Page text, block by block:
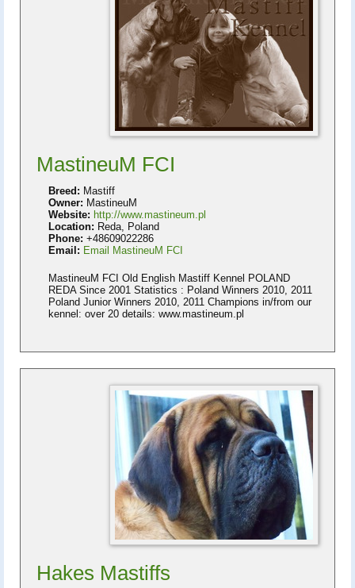
MastineuM FCI
Breed: Mastiff
Owner: MastineuM
Website: http://www.mastineum.pl
Location: Reda, Poland
Phone: +48609022286
Email: Email MastineuM FCI
MastineuM FCI Old English Mastiff Kennel POLAND
REDA Since 2001 Statistics : Poland Winners 2010, 2011
Poland Junior Winners 2010, 2011 Champions in/from our
kennel: over 20 details: www.mastineum.pl
Hakes Mastiffs